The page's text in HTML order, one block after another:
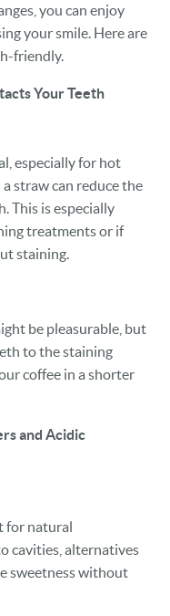
you can enjoy
your smile. Here are
friendly.
Your Teeth
especially for hot
straw can reduce the
This is especially
treatments or if
staining.
be pleasurable, but
to the staining
coffee in a shorter
and Acidic
for natural
cavities, alternatives
sweetness without